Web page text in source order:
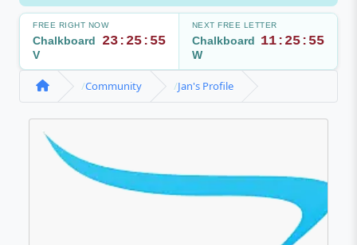
FREE RIGHT NOW
Chalkboard
V
23:25:55
NEXT FREE LETTER
Chalkboard
W
11:25:55
Community Jan's Profile